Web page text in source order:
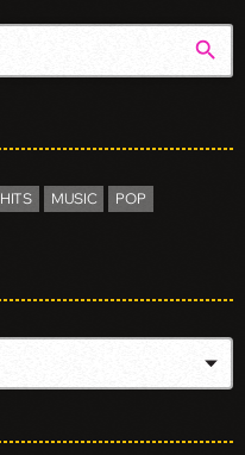
search
HITS MUSIC
POP